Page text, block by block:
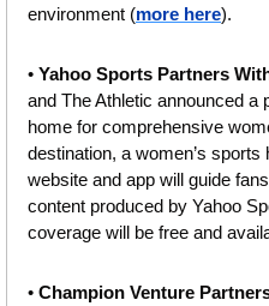
environment (more here).
• Yahoo Sports Partners
and The Athletic announced a
home for comprehensive
destination, a women’s sports
website and app will guide
content produced by Yahoo
coverage will be free and
• Champion Venture